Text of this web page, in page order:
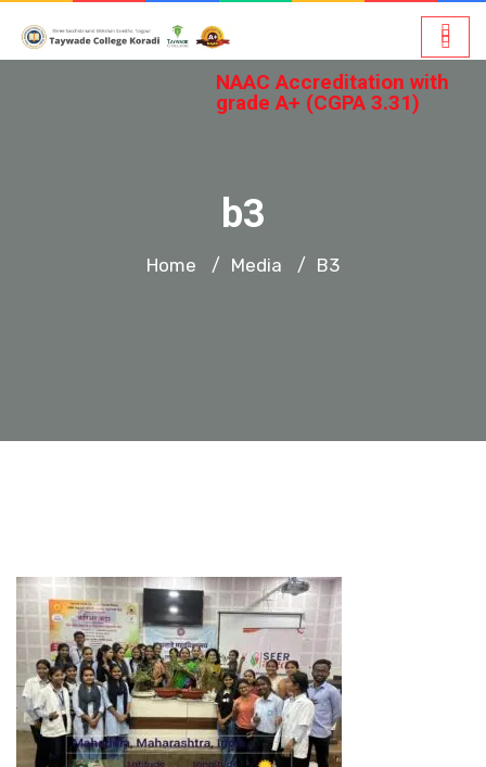
NAAC Accreditation with
grade A+ (CGPA 3.31)
b3
Home / Media / B3